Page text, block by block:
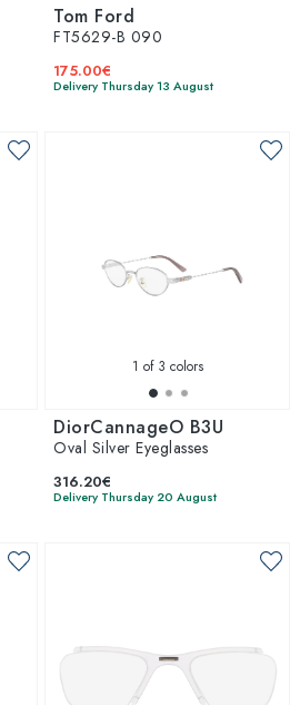
Tom Ford
FT5629-B 090
175.00€
Delivery Thursday 13 August
1 of 3 colors
DiorCannageO B3U
Oval Silver Eyeglasses
316.20€
Delivery Thursday 20 August